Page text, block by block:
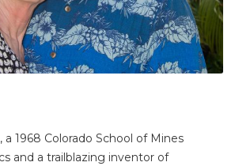
a 1968 Colorado School of Mines
and a trailblazing inventor of